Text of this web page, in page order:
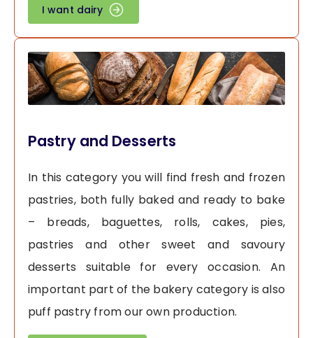
I want dairy
Pastry and Desserts
In this category you will find fresh and frozen
pastries, both fully baked and ready to bake
– breads, baguettes, rolls, cakes, pies,
pastries and other sweet and savoury
desserts suitable for every occasion. An
important part of the bakery category is also
puff pastry from our own production.